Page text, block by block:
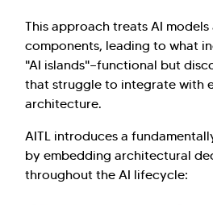
This approach treats AI models
components, leading to what
"AI islands"—functional but
that struggle to integrate with
architecture.
AITL introduces a
by embedding architectural
throughout the AI lifecycle: